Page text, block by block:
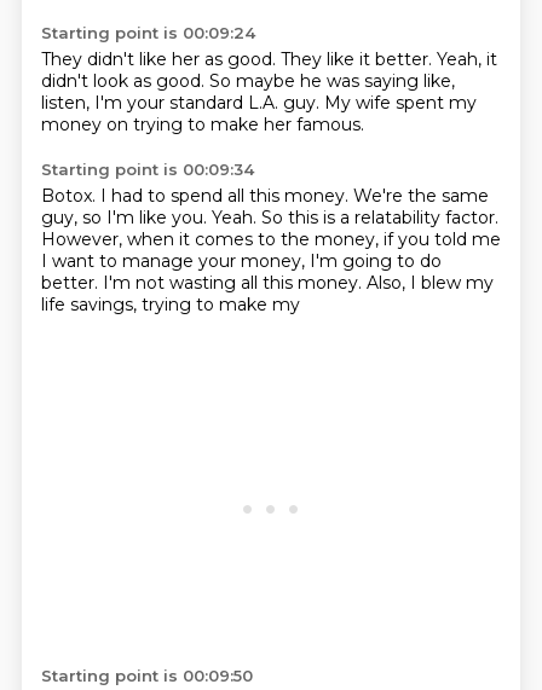
Starting point is 00:09:24
They didn't like her as good. They like it better. Yeah, it
didn't look as good. So maybe he was saying like,
listen, I'm your standard L.A. guy. My wife spent my
money on trying to make her famous.
Starting point is 00:09:34
Botox. I had to spend all this money. We're the same
guy, so I'm like you. Yeah. So this is a relatability factor.
However, when it comes to the money, if you told me
I want to manage your money, I'm going to do
better. I'm not wasting all this money. Also, I blew my
life savings, trying to make my
Starting point is 00:09:50